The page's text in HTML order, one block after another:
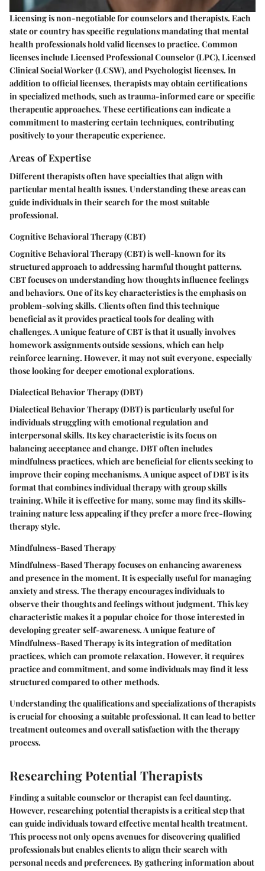
Licensing is non-negotiable for counselors and therapists. Each
state or country has specific regulations mandating that mental
health professionals hold valid licenses to practice. Common
licenses include Licensed Professional Counselor (LPC), Licensed
Clinical Social Worker (LCSW), and Psychologist licenses. In
addition to official licenses, therapists may obtain certifications
in specialized methods, such as trauma-informed care or specific
therapeutic approaches. These certifications can indicate a
commitment to mastering certain techniques, contributing
positively to your therapeutic experience.
Areas of Expertise
Different therapists often have specialties that align with
particular mental health issues. Understanding these areas can
guide individuals in their search for the most suitable
professional.
Cognitive Behavioral Therapy (CBT)
Cognitive Behavioral Therapy (CBT) is well-known for its
structured approach to addressing harmful thought patterns.
CBT focuses on understanding how thoughts influence feelings
and behaviors. One of its key characteristics is the emphasis on
problem-solving skills. Clients often find this technique
beneficial as it provides practical tools for dealing with
challenges. A unique feature of CBT is that it usually involves
homework assignments outside sessions, which can help
reinforce learning. However, it may not suit everyone, especially
those looking for deeper emotional explorations.
Dialectical Behavior Therapy (DBT)
Dialectical Behavior Therapy (DBT) is particularly useful for
individuals struggling with emotional regulation and
interpersonal skills. Its key characteristic is its focus on
balancing acceptance and change. DBT often includes
mindfulness practices, which are beneficial for clients seeking to
improve their coping mechanisms. A unique aspect of DBT is its
format that combines individual therapy with group skills
training. While it is effective for many, some may find its skills-
training nature less appealing if they prefer a more free-flowing
therapy style.
Mindfulness-Based Therapy
Mindfulness-Based Therapy focuses on enhancing awareness
and presence in the moment. It is especially useful for managing
anxiety and stress. The therapy encourages individuals to
observe their thoughts and feelings without judgment. This key
characteristic makes it a popular choice for those interested in
developing greater self-awareness. A unique feature of
Mindfulness-Based Therapy is its integration of meditation
practices, which can promote relaxation. However, it requires
practice and commitment, and some individuals may find it less
structured compared to other methods.
Understanding the qualifications and specializations of therapists
is crucial for choosing a suitable professional. It can lead to better
treatment outcomes and overall satisfaction with the therapy
process.
Researching Potential Therapists
Finding a suitable counselor or therapist can feel daunting.
However, researching potential therapistsis a critical step that
can guide individuals toward effective mental health treatment.
This process not only opens avenues for discovering qualified
professionals but enables clients to align their search with
personal needs and preferences. By gathering information about